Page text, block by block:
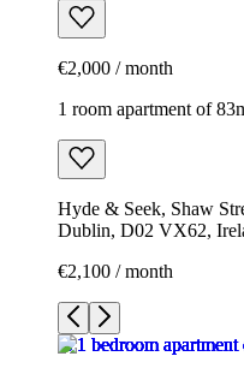
€2,000 / month
1 room apartment of
Hyde & Seek, Shaw
Dublin, D02 VX62,
€2,100 / month